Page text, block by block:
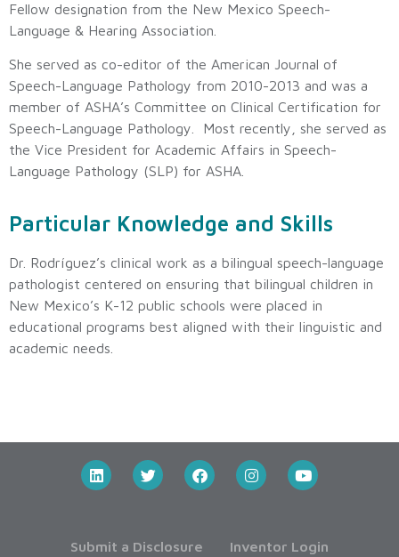
Fellow designation from the New Mexico Speech-
Language & Hearing Association.
She served as co-editor of the American Journal of
Speech-Language Pathology from 2010-2013 and was a
member of ASHA’s Committee on Clinical Certification for
Speech-Language Pathology. Most recently, she served as
the Vice President for Academic Affairs in Speech-
Language Pathology (SLP) for ASHA.
Particular Knowledge and Skills
Dr. Rodríguez’s clinical work as a bilingual speech-language
pathologist centered on ensuring that bilingual children in
New Mexico’s K-12 public schools were placed in
educational programs best aligned with their linguistic and
academic needs.
Submit a Disclosure Inventor Login